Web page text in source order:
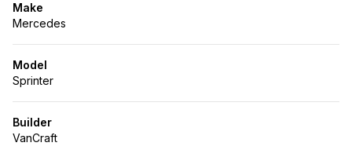
Make
Mercedes
Model
Sprinter
Builder
VanCraft